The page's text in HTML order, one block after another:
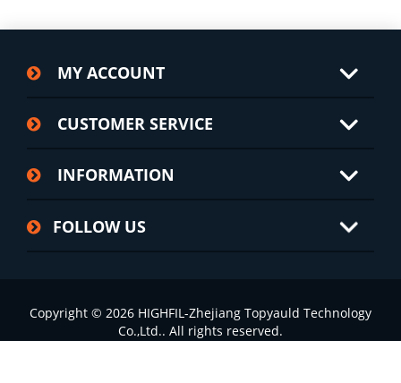
MY ACCOUNT
CUSTOMER SERVICE
INFORMATION
FOLLOW US
Copyright © 2026 HIGHFIL-Zhejiang Topyauld Technology
Co.,Ltd.. All rights reserved.